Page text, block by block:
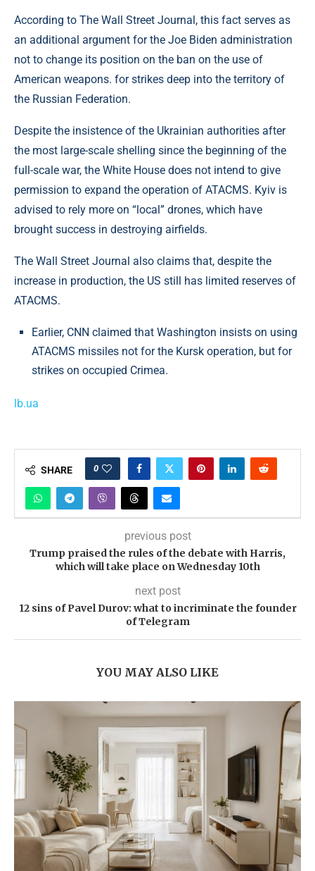
According to The Wall Street Journal, this fact serves as
an additional argument for the Joe Biden administration
not to change its position on the ban on the use of
American weapons. for strikes deep into the territory of
the Russian Federation.
Despite the insistence of the Ukrainian authorities after
the most large-scale shelling since the beginning of the
full-scale war, the White House does not intend to give
permission to expand the operation of ATACMS. Kyiv is
advised to rely more on “local” drones, which have
brought success in destroying airfields.
The Wall Street Journal also claims that, despite the
increase in production, the US still has limited reserves of
ATACMS.
Earlier, CNN claimed that Washington insists on using
ATACMS missiles not for the Kursk operation, but for
strikes on occupied Crimea.
lb.ua
SHARE 0
previous post
Trump praised the rules of the debate with Harris,
which will take place on Wednesday 10th
next post
12 sins of Pavel Durov: what to incriminate the founder
of Telegram
YOU MAY ALSO LIKE